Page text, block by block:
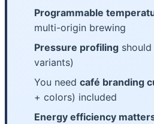
Programmable
multi-origin brewing
Pressure profiling
variants)
You need café branding
+ colors) included
Energy efficiency